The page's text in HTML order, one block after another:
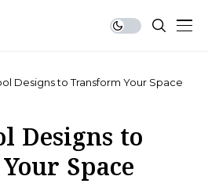
Designs to Transform Your Space
Designs to
Space